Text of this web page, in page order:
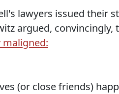
lawyers issued their
argued, convincingly,
(or close friends)